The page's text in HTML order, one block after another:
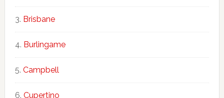
Brisbane
Burlingame
Campbell
Cupertino